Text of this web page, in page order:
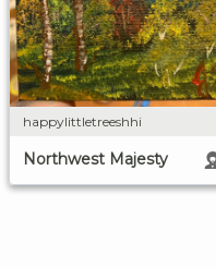
happylittletreeshhi
Northwest Majesty